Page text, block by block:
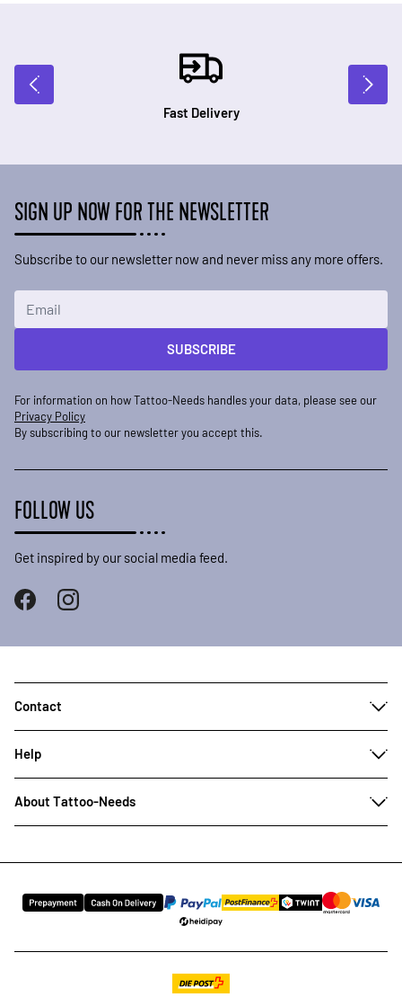
Fast Delivery
SIGN UP NOW FOR THE NEWSLETTER
Subscribe to our newsletter now and never miss any more offers.
SUBSCRIBE
For information on how Tattoo-Needs handles your data, please see our
Privacy Policy
By subscribing to our newsletter you accept this.
FOLLOW US
Get inspired by our social media feed.
Contact
Help
About Tattoo-Needs